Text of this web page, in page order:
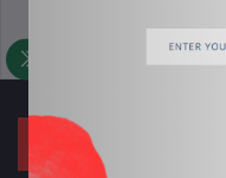
Support Policy